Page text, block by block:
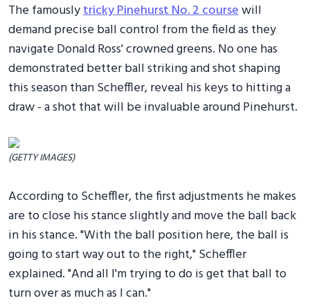
The famouslytricky Pinehurst No. 2 coursewill
demand precise ball control from the field as they
navigate Donald Ross' crowned greens. No one has
demonstrated better ball striking and shot shaping
this season than Scheffler, reveal his keys to hitting a
draw - a shot that will be invaluable around Pinehurst.
(GETTY IMAGES)
According to Scheffler, the first adjustments he makes
are to close his stance slightly and move the ball back
in his stance. "With the ball position here, the ball is
going to start way out to the right," Scheffler
explained. "And all I'm trying to do is get that ball to
turn over as much as I can."